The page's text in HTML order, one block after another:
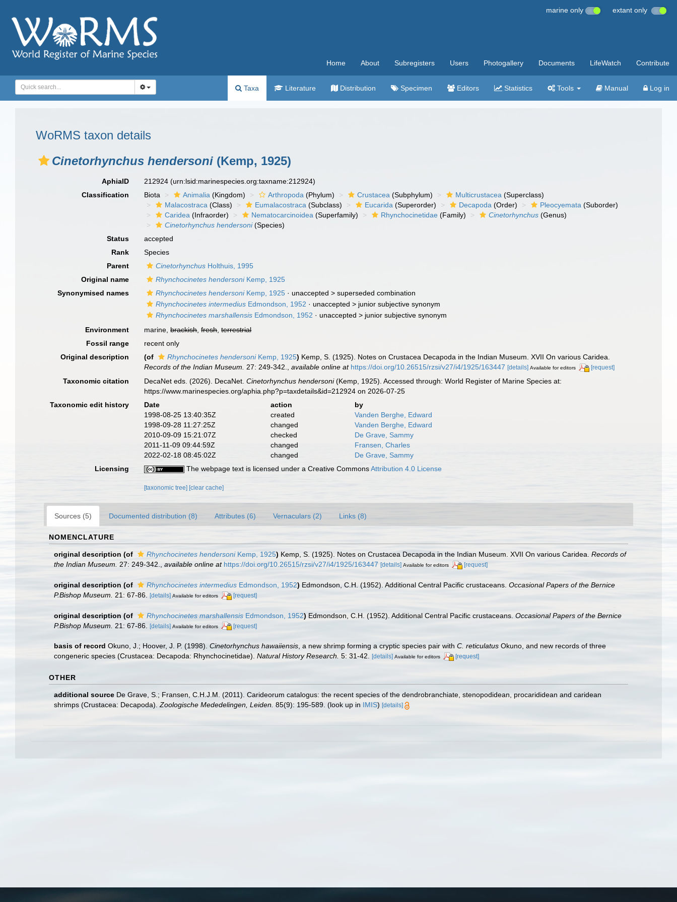
marine only extant only
Home About Subregisters Users Photogallery Documents LifeWatch Contribute
Taxa Literature Distribution Specimen Editors Statistics Tools Manual Log in
WoRMS taxon details
Cinetorhynchus hendersoni (Kemp, 1925)
AphiaID 212924(urn:lsid:marinespecies.org:taxname:212924)
Classification
Biota Animalia (Kingdom) Arthropoda (Phylum) Crustacea (Subphylum) Multicrustacea (Superclass)
Malacostraca (Class) Eumalacostraca (Subclass) Eucarida (Superorder) Decapoda (Order) Pleocyemata (Suborder)
Caridea (Infraorder) Nematocarcinoidea (Superfamily) Rhynchocinetidae (Family) Cinetorhynchus (Genus)
Cinetorhynchus hendersoni(Species)
Status
accepted
Rank
Species
Parent
Cinetorhynchus Holthuis, 1995
Original name
Rhynchocinetes hendersoniKemp, 1925
Synonymised names
Rhynchocinetes hendersoniKemp, 1925 · unaccepted >superseded combination
Rhynchocinetes intermedius Edmondson, 1952 · unaccepted > junior subjective synonym
Rhynchocinetes marshallensis Edmondson, 1952 · unaccepted > junior subjective synonym
Environment
marine,brackish,fresh,terrestrial
Fossil range
recent only
Original description
(of Rhynchocinetes hendersoniKemp, 1925) Kemp, S. (1925). Notes on Crustacea Decapoda in the Indian Museum. XVII On various Caridea.
Records of the Indian Museum.
27: 249-342. ,available online at https://doi.org/10.26515/rzsi/v27/i4/1925/163447 [details] Available for editors [request]
Taxonomic citation DecaNet eds. (2026). DecaNet.Cinetorhynchus hendersoni(Kemp, 1925). Accessed through: World Register of Marine Species at:
https://www.marinespecies.org/aphia.php?p=taxdetails&id=212924 on 2026-07-25
Taxonomic edit history
Date action
by
1998-08-25 13:40:35Z
created
Vanden Berghe, Edward
1998-09-28 11:27:25Z
changed
Vanden Berghe, Edward
2010-09-09 15:21:07Z
checked
De Grave, Sammy
2011-11-09 09:44:59Z
changed
Fransen, Charles
2022-02-18 08:45:02Z
changed
De Grave, Sammy
Licensing
The webpage text is licensed under a Creative CommonsAttribution 4.0 License
[taxonomic tree][clear cache]
Sources (5) Documented distribution (8) Attributes (6) Vernaculars (2) Links (8)
NOMENCLATURE
original description (of Rhynchocinetes hendersoniKemp, 1925) Kemp, S. (1925). Notes on Crustacea Decapoda in the Indian Museum. XVII On various Caridea. Records of
the Indian Museum. 27: 249-342. available online at https://doi.org/10.26515/rzsi/v27/i4/1925/163447 [details] Available for editors [request]
original description (of Rhynchocinetes intermedius Edmondson, 1952) Edmondson, C.H. (1952). Additional Central Pacific crustaceans. Occasional Papers of the Bernice
P.Bishop Museum.
21: 67-86. [details] Available for editors [request]
original description (of Rhynchocinetes marshallensis Edmondson, 1952) Edmondson, C.H. (1952). Additional Central Pacific crustaceans. Occasional Papers of the Bernice
P.Bishop Museum.
21: 67-86. [details] Available for editors [request]
basis of record Okuno, J.; Hoover, J. P. (1998). Cinetorhynchus hawaiiensis, a new shrimp forming a cryptic species pair with C. reticulatus Okuno, and new records of three
congeneric species (Crustacea: Decapoda: Rhynchocinetidae). Natural History Research. 5: 31-42. [details] Available for editors [request]
OTHER
additional source De Grave, S.; Fransen, C.H.J.M. (2011). Carideorum catalogus: the recent species of the dendrobranchiate, stenopodidean, procarididean and caridean
shrimps (Crustacea: Decapoda).Zoologische Mededelingen, Leiden. 85(9): 195-589. (look up in IMIS) [details]